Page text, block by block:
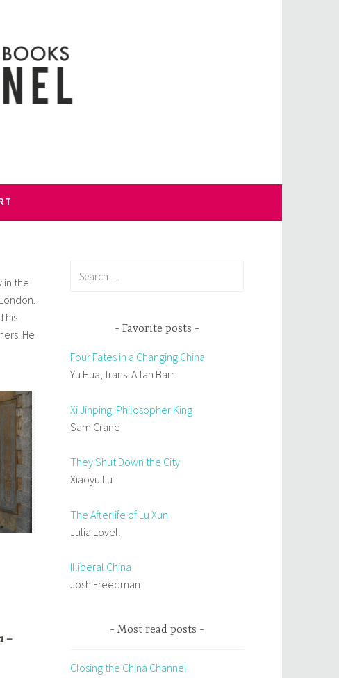
in the
his
He
–
Favorite posts
Four Fates in a Changing China
Yu Hua, trans. Allan Barr
Xi Jinping: Philosopher King
Sam Crane
They Shut Down the City
Xiaoyu Lu
The Afterlife of Lu Xun
Julia Lovell
Illiberal China
Josh Freedman
Most read posts
Closing the China Channel